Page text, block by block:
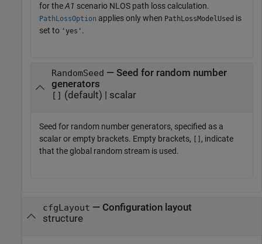
for theA1 scenario NLOS path loss calculation.
PathLossOption applies only when PathLossModelUsed is
set to 'yes' .
RandomSeed — Seed for random number
generators
[] (default) | scalar
Seed for random number generators, specified as a
scalar or empty brackets. Empty brackets, [] , indicate
that the global random stream is used.
cfgLayout — Configuration layout
structure